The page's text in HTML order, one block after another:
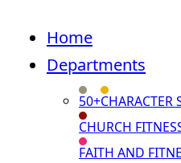
Home
Departments
50+CHARACTER
CHURCH
FAITH AND